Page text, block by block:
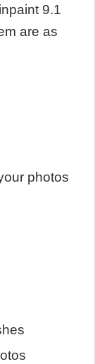
9.1
are as
photos